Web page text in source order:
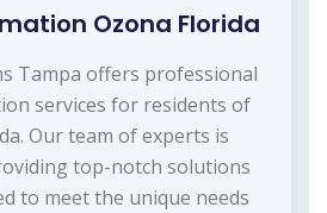
Ozona Florida
Tampa offers professional
services for residents of
Our team of experts is
top-notch solutions
to meet the unique needs